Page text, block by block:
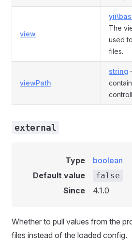
view
The
used
files.
viewPath
string
external
Type
boolean
Default value
false
Since 4.1.0
Whether to pull values from the
files instead of the loaded config.